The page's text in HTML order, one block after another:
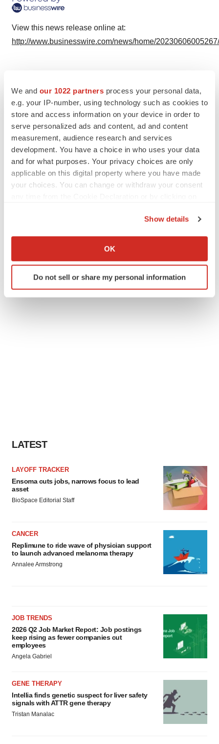
We and our 1022 partners process your personal data,
e.g. your IP-number, using technology such as cookies to
store and access information on your device in order to
serve personalized ads and content, ad and content
measurement, audience research and services
development. You have a choice in who uses your data
and for what purposes. Your privacy choices are only
applicable on this digital property where you have made
your choices. You can change or withdraw your consent
Collect information about your geographical location
Identify your device by actively scanning it for
specific characteristics (fingerprinting)
Show details
OK
Do not sell or share my personal information
View this news release online at:
http://www.businesswire.com/news/home/
TwitterLinkedInFacebook
EmailPrint
People Asia
LATEST
LAYOFF TRACKER
Ensoma cuts jobs, narrows focus to lead
asset
BioSpace Editorial Staff
CANCER
Replimune to ride wave of physician support
to launch advanced melanoma therapy
Annalee Armstrong
JOB TRENDS
2026 Q2 Job Market Report: Job postings
keep rising as fewer companies cut
employees
Angela Gabriel
GENE THERAPY
Intellia finds genetic suspect for liver safety
signals with ATTR gene therapy
Tristan Manalac